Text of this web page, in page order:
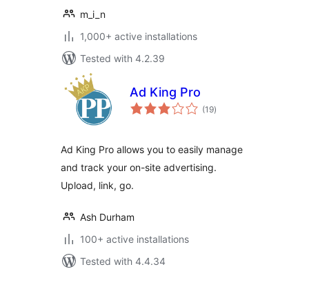
m_i_n
1,000+ active installations
Tested with 4.2.39
Ad King Pro
(19total
ratings
)
Ad King Pro allows you to easily manage
and track your on-site advertising.
Upload, link, go.
Ash Durham
100+ active installations
Tested with 4.4.34